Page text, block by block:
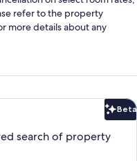
refer to the property
more details about any
Beta
search of property